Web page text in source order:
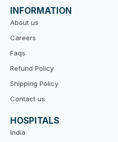
o
o
k
e
r
b
e
INFORMATION
About us
Careers
Faqs
Refund Policy
Shipping Policy
Contact us
HOSPITALS
India